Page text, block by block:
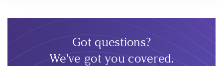
Got questions?
We've got you covered.